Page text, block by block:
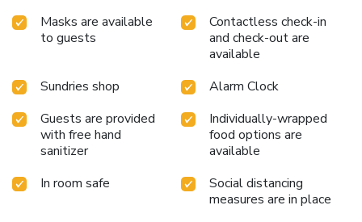
Masks are available
to guests
Contactless check-in
and check-out are
available
Sundries shop
Alarm Clock
Guests are provided
with free hand
sanitizer
Individually-wrapped
food options are
available
In room safe
Social distancing
measures are in place